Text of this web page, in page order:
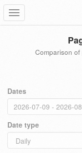
Toggle
navigation
Comparison
Dates
Date type